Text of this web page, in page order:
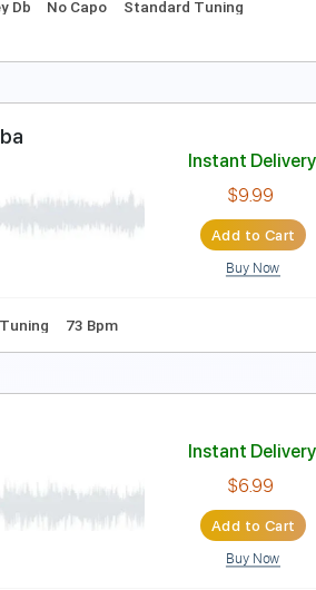
Standard Tuning 74 Bpm No Capo
Samba